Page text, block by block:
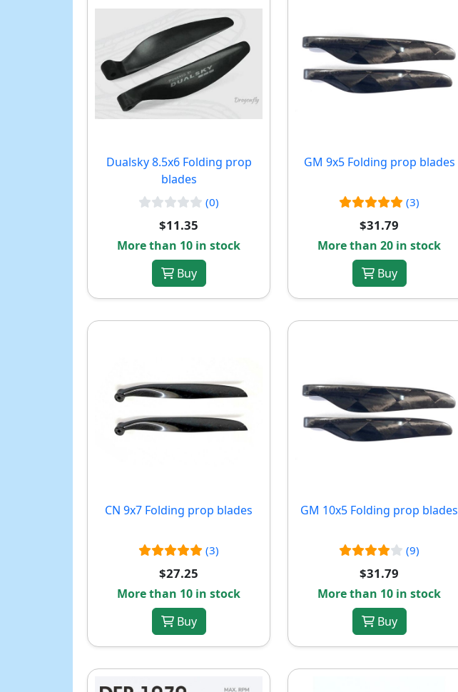
Dualsky 8.5x6 Folding prop
blades
(0)
$11.35
More than 10 in stock
Buy
GM 9x5 Folding prop blades
(3)
$31.79
More than 20 in stock
Buy
CN 9x7 Folding prop blades
(3)
$27.25
More than 10 in stock
Buy
GM 10x5 Folding prop blades
(9)
$31.79
More than 10 in stock
Buy